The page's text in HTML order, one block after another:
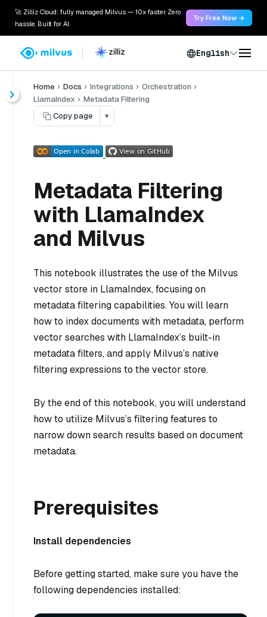
🚀 Zilliz Cloud: fully managed Milvus — 10x faster. Zero
hassle. Built for AI.
Try Free Now →
English
Home Docs Integrations
Orchestration
LlamaIndex
Metadata Filtering
Copy page
▾
Metadata Filtering
with LlamaIndex
and Milvus
This notebook illustrates the use of the Milvus
vector store in LlamaIndex, focusing on
metadata filtering capabilities. You will learn
how to index documents with metadata, perform
vector searches with LlamaIndex’s built-in
metadata filters, and apply Milvus’s native
filtering expressions to the vector store.
By the end of this notebook, you will understand
how to utilize Milvus’s filtering features to
narrow down search results based on document
metadata.
Prerequisites
Install dependencies
Before getting started, make sure you have the
following dependencies installed: